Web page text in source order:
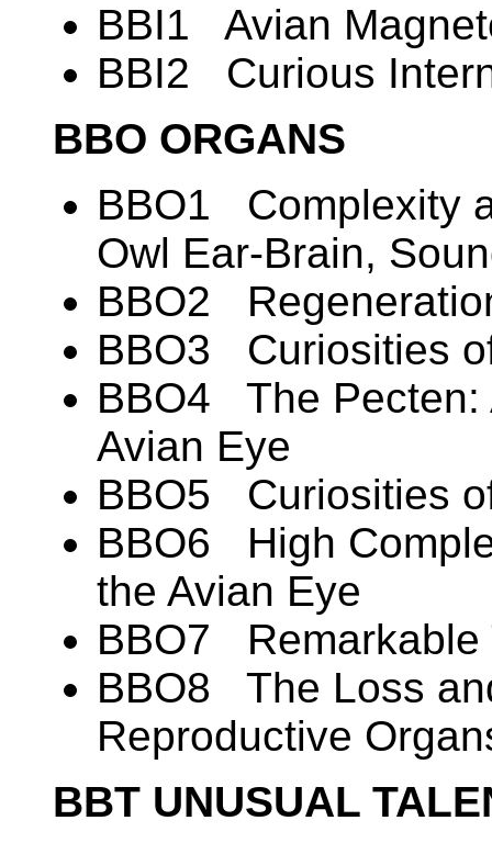
BBI1 Avian
BBI2 Curious
BBO ORGANS
BBO1 Complexity
Owl Ear-Brain,
BBO2
BBO3 Curiosities
BBO4 The Pecten:
Avian Eye
BBO5 Curiosities
BBO6 High
the Avian Eye
BBO7 Remarkable
BBO8 The Loss
Reproductive
BBT UNUSUAL